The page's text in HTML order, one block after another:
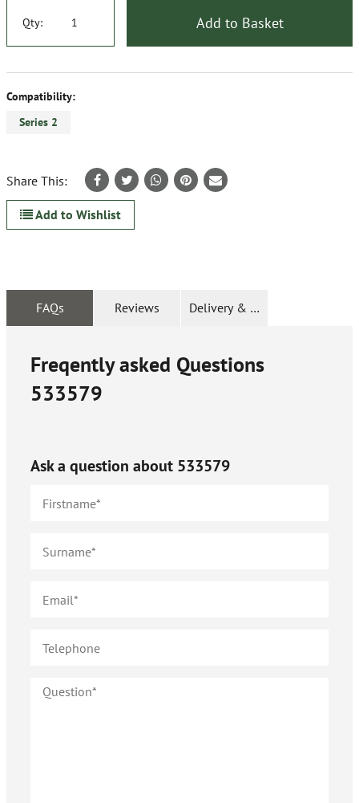
Qty: Add to Basket
Compatibility:
Series 2
Share This:
Add to Wishlist
FAQs Reviews Delivery & Returns
Freqently asked Questions
533579
Ask a question about 533579